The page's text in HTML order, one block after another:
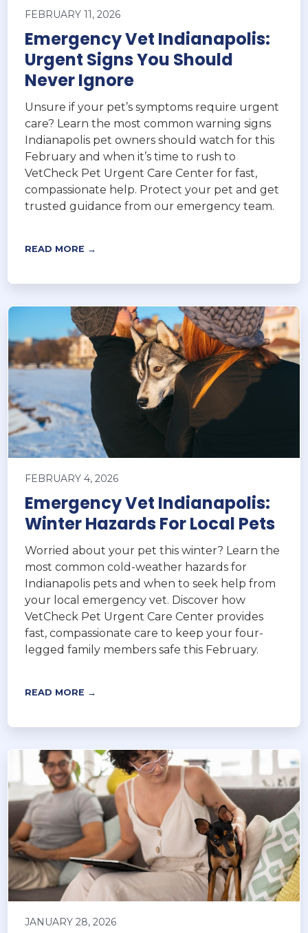
FEBRUARY 11, 2026
Emergency Vet Indianapolis:
Urgent Signs You Should
Never Ignore
Unsure if your pet’s symptoms require urgent
care? Learn the most common warning signs
Indianapolis pet owners should watch for this
February and when it’s time to rush to
VetCheck Pet Urgent Care Center for fast,
compassionate help. Protect your pet and get
trusted guidance from our emergency team.
READ MORE →
FEBRUARY 4, 2026
Emergency Vet Indianapolis:
Winter Hazards For Local Pets
Worried about your pet this winter? Learn the
most common cold-weather hazards for
Indianapolis pets and when to seek help from
your local emergency vet. Discover how
VetCheck Pet Urgent Care Center provides
fast, compassionate care to keep your four-
legged family members safe this February.
READ MORE →
JANUARY 28, 2026